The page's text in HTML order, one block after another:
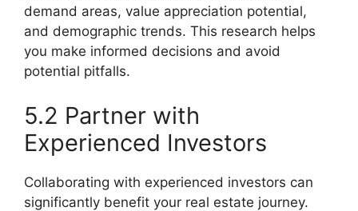
demand areas, value appreciation potential,
and demographic trends. This research helps
you make informed decisions and avoid
potential pitfalls.
5.2 Partner with
Experienced Investors
Collaborating with experienced investors can
significantly benefit your real estate journey.